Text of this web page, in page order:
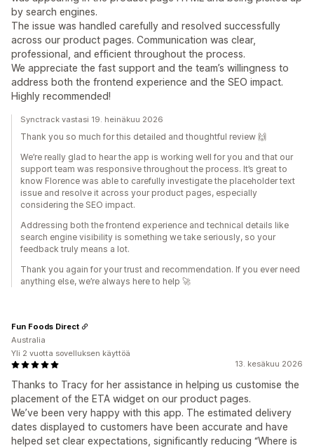
by search engines.
The issue was handled carefully and resolved successfully
across our product pages. Communication was clear,
professional, and efficient throughout the process.
We appreciate the fast support and the team’s willingness to
address both the frontend experience and the SEO impact.
Highly recommended!
Synctrack vastasi 19. heinäkuu 2026
Thank you so much for this detailed and thoughtful review 🙌
We’re really glad to hear the app is working well for you and that our
support team was responsive throughout the process. It’s great to
know Florence was able to carefully investigate the placeholder text
issue and resolve it across your product pages, especially
considering the SEO impact.
Addressing both the frontend experience and technical details like
search engine visibility is something we take seriously, so your
feedback truly means a lot.
Thank you again for your trust and recommendation. If you ever need
anything else, we’re always here to help 🚀
13. kesäkuu 2026
Thanks to Tracy for her assistance in helping us customise the
placement of the ETA widget on our product pages.
We’ve been very happy with this app. The estimated delivery
dates displayed to customers have been accurate and have
helped set clear expectations, significantly reducing “Where is
Fun Foods Direct
Australia
Yli 2 vuotta sovelluksen käyttöä